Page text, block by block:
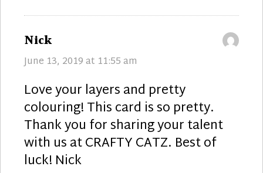
Nick
June 13, 2019 at 11:55 am
Love your layers and pretty
colouring! This card is so pretty.
Thank you for sharing your talent
with us at CRAFTY CATZ. Best of
luck! Nick